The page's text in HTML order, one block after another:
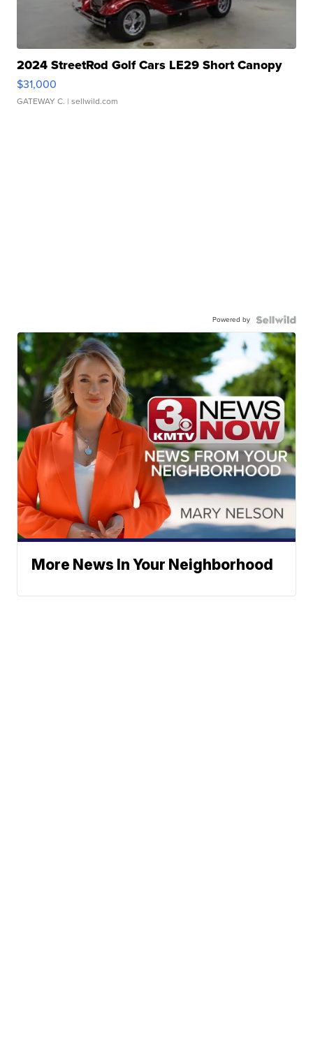
2024 StreetRod Golf Cars LE29 Short Canopy
$31,000
GATEWAY C. | sellwild.com
Powered by
More News In Your Neighborhood